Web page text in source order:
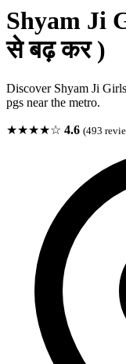
Shyam Ji
से बढ़ कर )
Discover Shyam Ji
pgs near the metro.
★★★★☆ 4.6 (493